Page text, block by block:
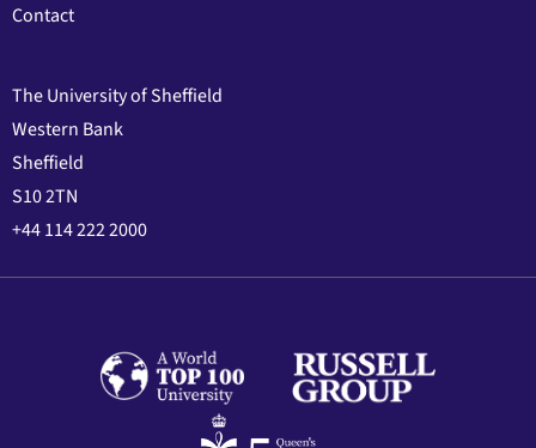
Contact
The University of Sheffield
Western Bank
Sheffield
S10 2TN
+44 114 222 2000